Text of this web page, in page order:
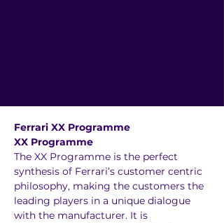
Ferrari XX Programme
XX Programme
The XX Programme is the perfect
synthesis of Ferrari’s customer centric
philosophy, making the customers the
leading players in a unique dialogue
with the manufacturer. It is